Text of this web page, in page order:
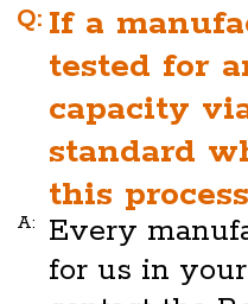
Q: If a
tested for
capacity
standard
this
A:
Every
for us in